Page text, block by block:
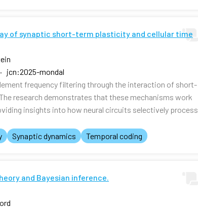
of synaptic short-term plasticity and cellular time
jcn:2025-mondal
frequency filtering through the interaction of short-
research demonstrates that these mechanisms work
insights into how neural circuits selectively process
Synaptic dynamics Temporal coding
and Bayesian inference.